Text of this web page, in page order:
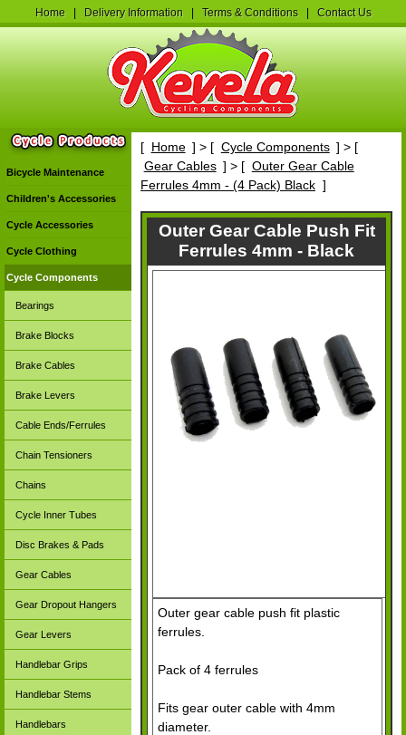
Home Delivery Information Terms & Conditions Contact Us
Bicycle Maintenance
Children's Accessories
Cycle Accessories
Cycle Clothing
Cycle Components
Bearings
Brake Blocks
Brake Cables
Brake Levers
Cable Ends/Ferrules
Chain Tensioners
Chains
Cycle Inner Tubes
Disc Brakes & Pads
Gear Cables
Gear Dropout Hangers
Gear Levers
Handlebar Grips
Handlebar Stems
Handlebars
[ Home ] > [ Cycle Components ] > [
Gear Cables ] > [ Outer Gear Cable
Ferrules 4mm - (4 Pack) Black ]
Outer Gear Cable Push Fit
Ferrules 4mm - Black
Outer gear cable push fit plastic
ferrules.
Pack of 4 ferrules
Fits gear outer cable with 4mm
diameter.